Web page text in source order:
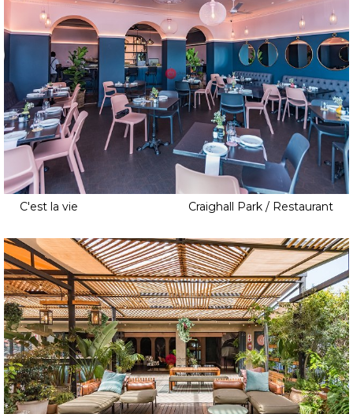
C'est la vie Craighall Park / Restaurant